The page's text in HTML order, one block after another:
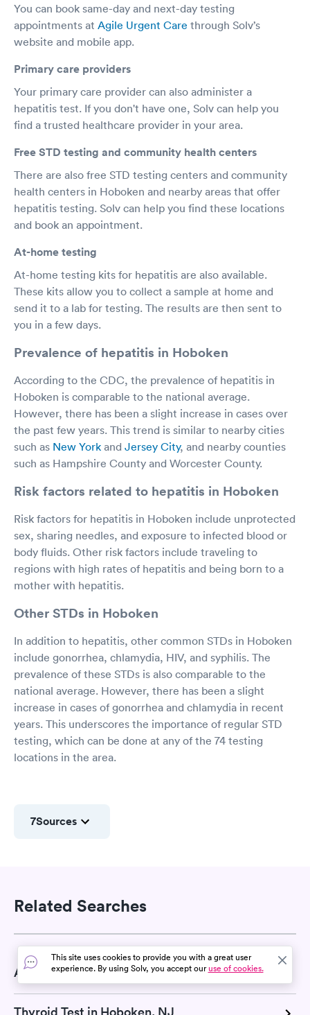
You can book same-day and next-day testing
appointments at Agile Urgent Care through Solv’s
website and mobile app.
Primary care providers
Your primary care provider can also administer a
hepatitis test. If you don't have one, Solv can help you
find a trusted healthcare provider in your area.
Free STD testing and community health centers
There are also free STD testing centers and community
health centers in Hoboken and nearby areas that offer
hepatitis testing. Solv can help you find these locations
and book an appointment.
At-home testing
At-home testing kits for hepatitis are also available.
These kits allow you to collect a sample at home and
send it to a lab for testing. The results are then sent to
you in a few days.
Prevalence of hepatitis in Hoboken
According to the CDC, the prevalence of hepatitis in
Hoboken is comparable to the national average.
However, there has been a slight increase in cases over
the past few years. This trend is similar to nearby cities
such as New York and Jersey City, and nearby counties
such as Hampshire County and Worcester County.
Risk factors related to hepatitis in Hoboken
Risk factors for hepatitis in Hoboken include unprotected
sex, sharing needles, and exposure to infected blood or
body fluids. Other risk factors include traveling to
regions with high rates of hepatitis and being born to a
mother with hepatitis.
Other STDs in Hoboken
In addition to hepatitis, other common STDs in Hoboken
include gonorrhea, chlamydia, HIV, and syphilis. The
prevalence of these STDs is also comparable to the
national average. However, there has been a slight
increase in cases of gonorrhea and chlamydia in recent
years. This underscores the importance of regular STD
testing, which can be done at any of the 74 testing
locations in the area.
7Sources
Related Searches
A1C Test in Hoboken, NJ
This site uses cookies to provide you with a great user
experience. By using Solv, you accept ouruse of cookies.